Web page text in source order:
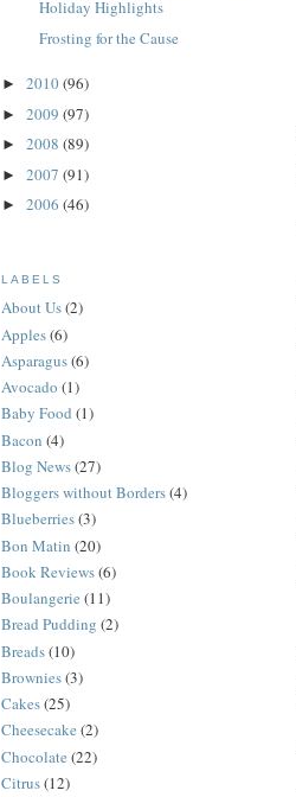
Holiday Highlights
Frosting for the Cause
► 2010(96)
► 2009 (97)
► 2008 (89)
► 2007 (91)
► 2006 (46)
LABELS
About Us(2)
Apples(6)
Asparagus(6)
Avocado (1)
Baby Food (1)
Bacon (4)
Blog News(27)
Bloggers without Borders(4)
Blueberries(3)
Bon Matin (20)
Book Reviews(6)
Boulangerie (11)
Bread Pudding (2)
Breads(10)
Brownies(3)
Cakes(25)
Cheesecake (2)
Chocolate (22)
Citrus(12)